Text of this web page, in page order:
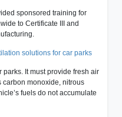
sponsored training for
to Certificate III and
solutions for car parks
It must provide fresh air
carbon monoxide, nitrous
fuels do not accumulate